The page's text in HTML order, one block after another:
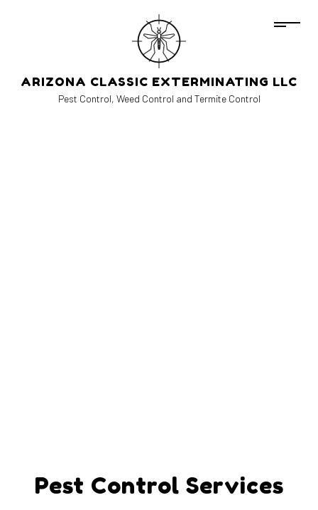
ARIZONA CLASSIC EXTERMINATING LLC
Pest Control, Weed Control and Termite Control
Pest Control Services